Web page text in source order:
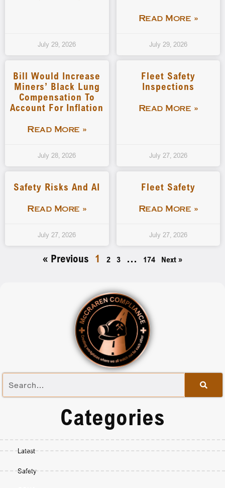
Categories
Latest
Safety
July 29, 2026
Read More »
July 29, 2026
Bill Would Increase
Miners’ Black Lung
Compensation To
Account For Inflation
Read More »
July 28, 2026
Fleet Safety
Inspections
Read More »
July 27, 2026
Safety Risks And AI
Read More »
July 27, 2026
Fleet Safety
Read More »
July 27, 2026
« Previous 1 2 3 … 174 Next »